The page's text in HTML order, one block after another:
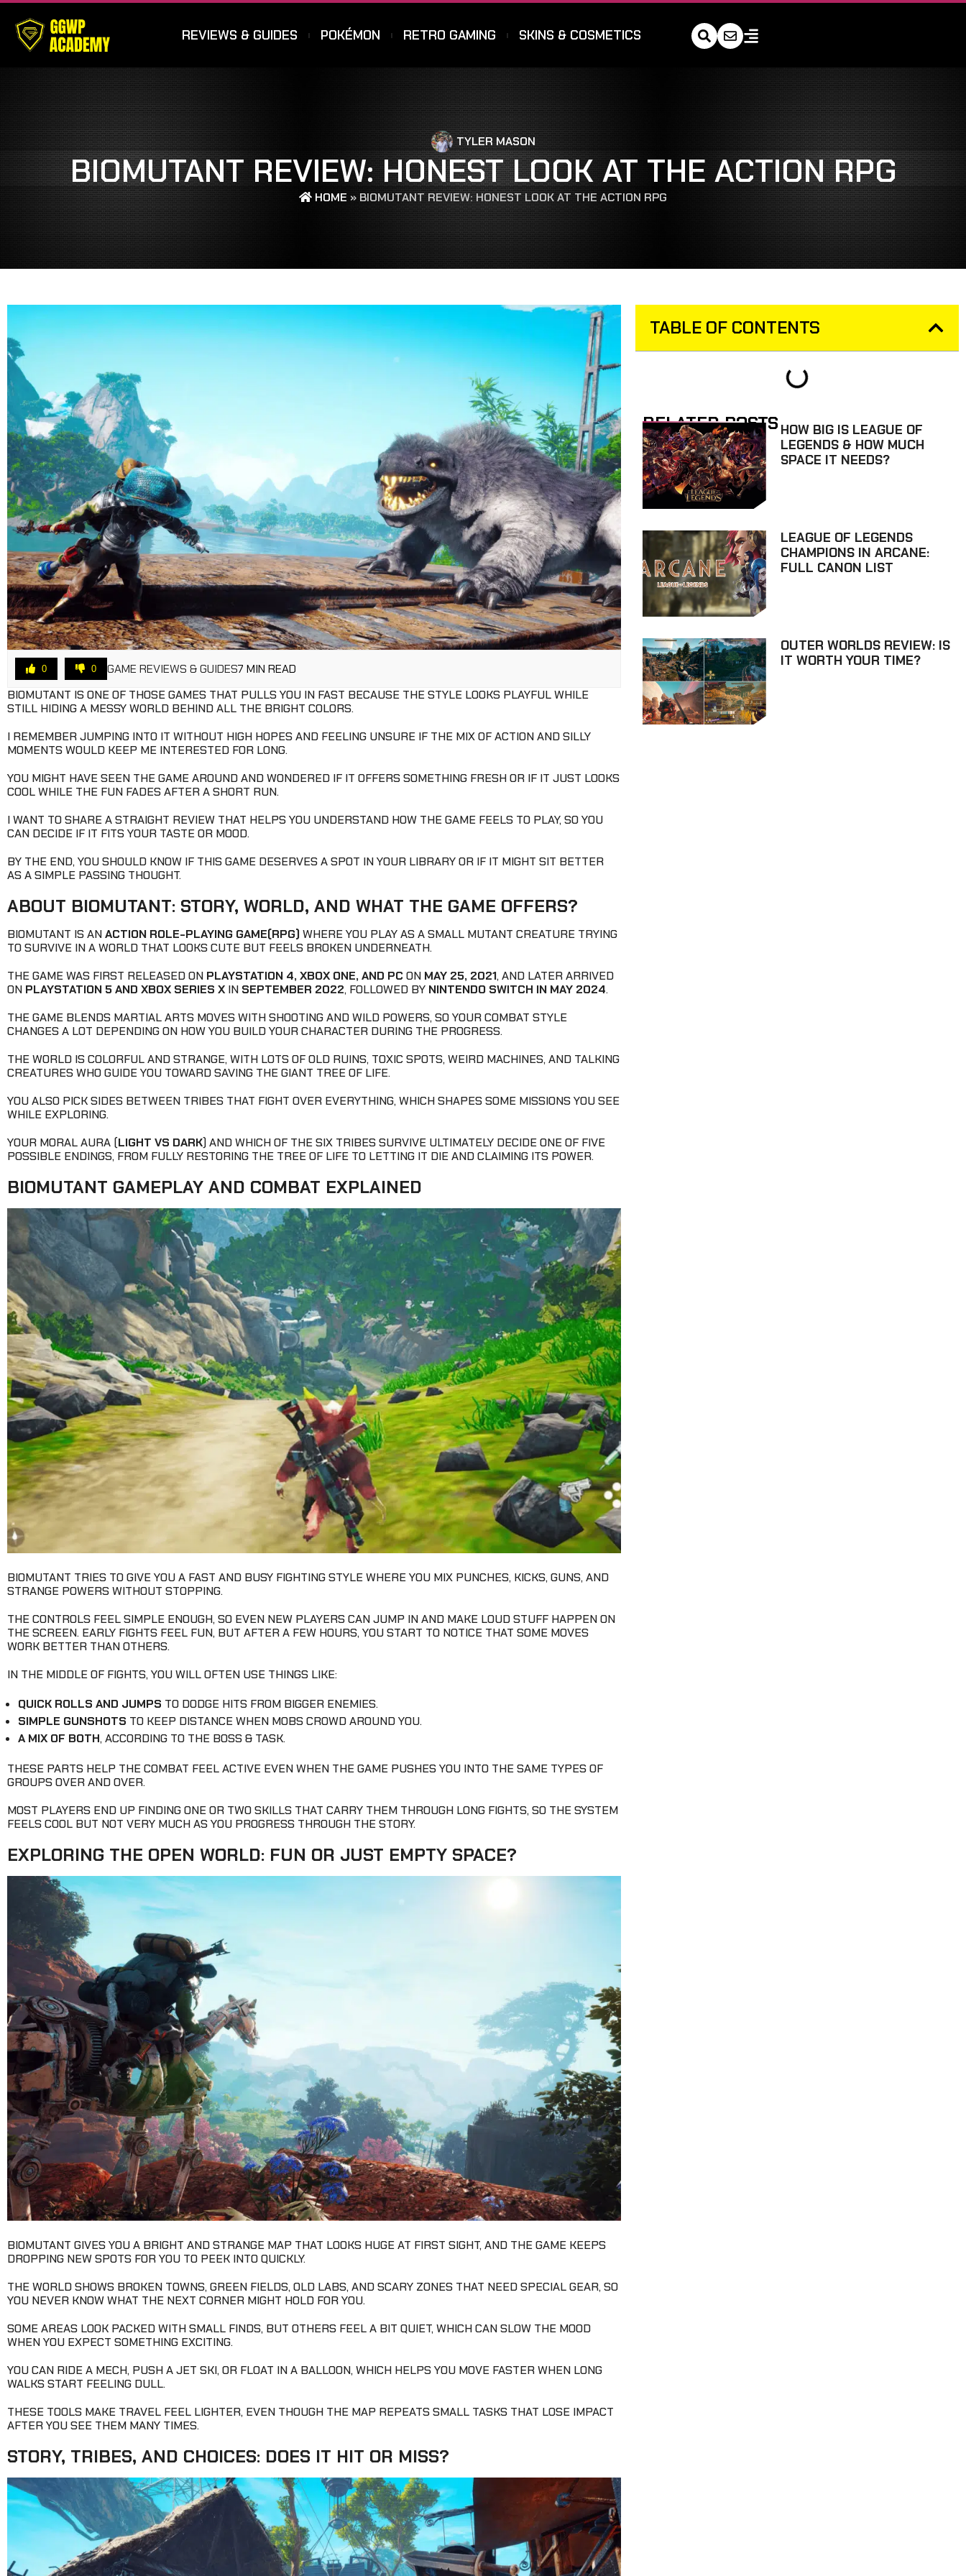
REVIEWS & GUIDES POKÉMON RETRO GAMING SKINS & COSMETICS
TYLER MASON
BIOMUTANT REVIEW: HONEST LOOK AT THE ACTION RPG
HOME » BIOMUTANT REVIEW: HONEST LOOK AT THE ACTION RPG
0 0 GAME REVIEWS & GUIDES7 MIN READ
BIOMUTANT IS ONE OF THOSE GAMES THAT PULLS YOU IN FAST BECAUSE THE STYLE LOOKS PLAYFUL WHILE
STILL HIDING A MESSY WORLD BEHIND ALL THE BRIGHT COLORS.
I REMEMBER JUMPING INTO IT WITHOUT HIGH HOPES AND FEELING UNSURE IF THE MIX OF ACTION AND SILLY
MOMENTS WOULD KEEP ME INTERESTED FOR LONG.
YOU MIGHT HAVE SEEN THE GAME AROUND AND WONDERED IF IT OFFERS SOMETHING FRESH OR IF IT JUST LOOKS
COOL WHILE THE FUN FADES AFTER A SHORT RUN.
I WANT TO SHARE A STRAIGHT REVIEW THAT HELPS YOU UNDERSTAND HOW THE GAME FEELS TO PLAY, SO YOU
CAN DECIDE IF IT FITS YOUR TASTE OR MOOD.
BY THE END, YOU SHOULD KNOW IF THIS GAME DESERVES A SPOT IN YOUR LIBRARY OR IF IT MIGHT SIT BETTER
AS A SIMPLE PASSING THOUGHT.
ABOUT BIOMUTANT: STORY, WORLD, AND WHAT THE GAME OFFERS?
BIOMUTANT IS ANACTION ROLE-PLAYING GAME(RPG)WHERE YOU PLAY AS A SMALL MUTANT CREATURE TRYING
TO SURVIVE IN A WORLD THAT LOOKS CUTE BUT FEELS BROKEN UNDERNEATH.
THE GAME WAS FIRST RELEASED ON PLAYSTATION 4, XBOX ONE, AND PCON MAY 25, 2021, AND LATER ARRIVED
ON PLAYSTATION 5 AND XBOX SERIES X IN SEPTEMBER 2022, FOLLOWED BY NINTENDO SWITCH IN MAY 2024.
THE GAME BLENDS MARTIAL ARTS MOVES WITH SHOOTING AND WILD POWERS, SO YOUR COMBAT STYLE
CHANGES A LOT DEPENDING ON HOW YOU BUILD YOUR CHARACTER DURING THE PROGRESS.
THE WORLD IS COLORFUL AND STRANGE, WITH LOTS OF OLD RUINS, TOXIC SPOTS, WEIRD MACHINES, AND TALKING
CREATURES WHO GUIDE YOU TOWARD SAVING THE GIANT TREE OF LIFE.
YOU ALSO PICK SIDES BETWEEN TRIBES THAT FIGHT OVER EVERYTHING, WHICH SHAPES SOME MISSIONS YOU SEE
WHILE EXPLORING.
YOUR MORAL AURA (LIGHT VS DARK) AND WHICH OF THE SIX TRIBES SURVIVE ULTIMATELY DECIDE ONE OF FIVE
POSSIBLE ENDINGS, FROM FULLY RESTORING THE TREE OF LIFE TO LETTING IT DIE AND CLAIMING ITS POWER.
BIOMUTANT GAMEPLAY AND COMBAT EXPLAINED
BIOMUTANT TRIES TO GIVE YOU A FAST AND BUSY FIGHTING STYLE WHERE YOU MIX PUNCHES, KICKS, GUNS, AND
STRANGE POWERS WITHOUT STOPPING.
THE CONTROLS FEEL SIMPLE ENOUGH, SO EVEN NEW PLAYERS CAN JUMP IN AND MAKE LOUD STUFF HAPPEN ON
THE SCREEN. EARLY FIGHTS FEEL FUN, BUT AFTER A FEW HOURS, YOU START TO NOTICE THAT SOME MOVES
WORK BETTER THAN OTHERS.
IN THE MIDDLE OF FIGHTS, YOU WILL OFTEN USE THINGS LIKE:
QUICK ROLLS AND JUMPS TO DODGE HITS FROM BIGGER ENEMIES.
SIMPLE GUNSHOTS TO KEEP DISTANCE WHEN MOBS CROWD AROUND YOU.
A MIX OF BOTH, ACCORDING TO THE BOSS & TASK.
THESE PARTS HELP THE COMBAT FEEL ACTIVE EVEN WHEN THE GAME PUSHES YOU INTO THE SAME TYPES OF
GROUPS OVER AND OVER.
MOST PLAYERS END UP FINDING ONE OR TWO SKILLS THAT CARRY THEM THROUGH LONG FIGHTS, SO THE SYSTEM
FEELS COOL BUT NOT VERY MUCH AS YOU PROGRESS THROUGH THE STORY.
EXPLORING THE OPEN WORLD: FUN OR JUST EMPTY SPACE?
BIOMUTANT GIVES YOU A BRIGHT AND STRANGE MAP THAT LOOKS HUGE AT FIRST SIGHT, AND THE GAME KEEPS
DROPPING NEW SPOTS FOR YOU TO PEEK INTO QUICKLY.
THE WORLD SHOWS BROKEN TOWNS, GREEN FIELDS, OLD LABS, AND SCARY ZONES THAT NEED SPECIAL GEAR, SO
YOU NEVER KNOW WHAT THE NEXT CORNER MIGHT HOLD FOR YOU.
SOME AREAS LOOK PACKED WITH SMALL FINDS, BUT OTHERS FEEL A BIT QUIET, WHICH CAN SLOW THE MOOD
WHEN YOU EXPECT SOMETHING EXCITING.
YOU CAN RIDE A MECH, PUSH A JET SKI, OR FLOAT IN A BALLOON, WHICH HELPS YOU MOVE FASTER WHEN LONG
WALKS START FEELING DULL.
THESE TOOLS MAKE TRAVEL FEEL LIGHTER, EVEN THOUGH THE MAP REPEATS SMALL TASKS THAT LOSE IMPACT
AFTER YOU SEE THEM MANY TIMES.
STORY, TRIBES, AND CHOICES: DOES IT HIT OR MISS?
TABLE OF CONTENTS
RELATED POSTS HOW BIG IS LEAGUE OF
LEGENDS & HOW MUCH
SPACE IT NEEDS?
LEAGUE OF LEGENDS
CHAMPIONS IN ARCANE:
FULL CANON LIST
OUTER WORLDS REVIEW: IS
IT WORTH YOUR TIME?